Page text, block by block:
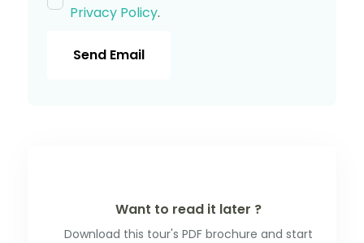
Privacy Policy.
Send Email
Want to read it later ?
Download this tour's PDF brochure and start